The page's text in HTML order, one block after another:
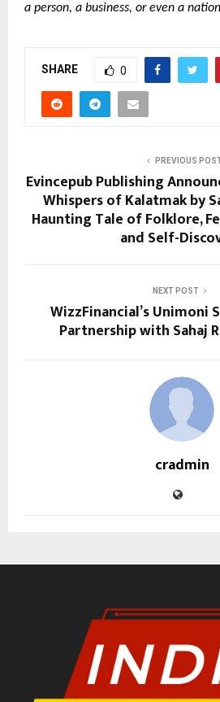
a person, a business, or even a
SHARE 0
PREVIOUS
Evincepub Publishing
Whispers of Kalatmak by
Haunting Tale of Folklore,
and Self-
NEXT POST
WizzFinancial’s Unimoni
Partnership with Sahaj
cradmin